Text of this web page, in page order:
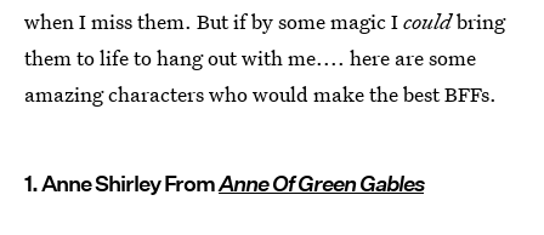
when I miss them. But if by some magic Icouldbring
them to life to hang out with me.... here are some
amazing characters who would make the best BFFs.
1. Anne Shirley FromAnne Of Green Gables